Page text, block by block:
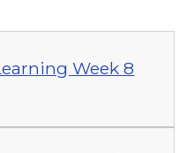
Week 8